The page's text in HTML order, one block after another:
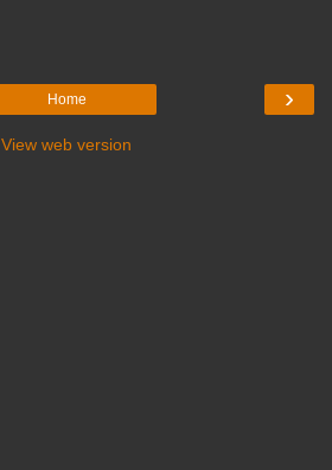
›
Home
View web version